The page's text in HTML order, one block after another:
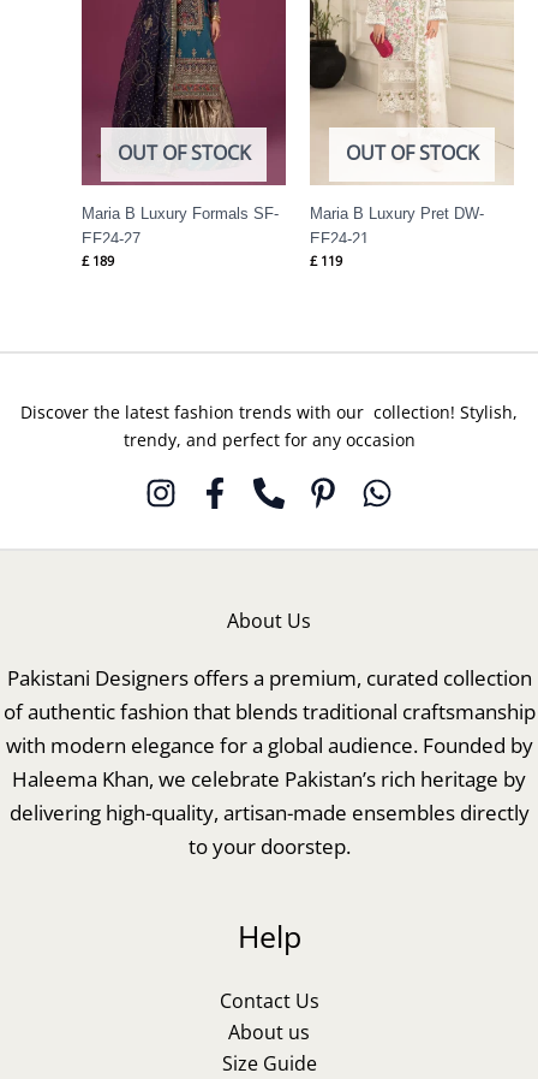
OUT OF STOCK
Maria B Luxury Formals SF-
EF24-27
£189
OUT OF STOCK
Maria B Luxury Pret DW-
EF24-21
£119
Discover the latest fashion trends with our collection! Stylish,
trendy, and perfect for any occasion
About Us
Pakistani Designers offers a premium, curated collection
of authentic fashion that blends traditional craftsmanship
with modern elegance for a global audience. Founded by
Haleema Khan, we celebrate Pakistan’s rich heritage by
delivering high-quality, artisan-made ensembles directly
to your doorstep.
Help
Contact Us
About us
Size Guide